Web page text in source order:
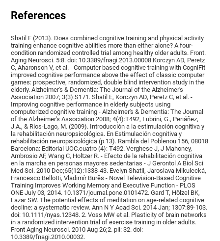
References
Shatil E (2013). Does combined cognitive training and physical activity
training enhance cognitive abilities more than either alone? A four-
condition randomized controlled trial among healthy older adults. Front.
Aging Neurosci. 5:8. doi: 10.3389/fnagi.2013.00008.Korczyn AD, Peretz
C, Aharonson V, et al. - Computer based cognitive training with CogniFit
improved cognitive performance above the effect of classic computer
games: prospective, randomized, double blind intervention study in the
elderly. Alzheimer's & Dementia: The Journal of the Alzheimer's
Association 2007; 3(3):S171. Shatil E, Korczyn AD, Peretz C, et al. -
Improving cognitive performance in elderly subjects using
computerized cognitive training - Alzheimer's & Dementia: The Journal
of the Alzheimer's Association 2008; 4(4):T492, Lubrini, G., Periáñez,
J.A., & Ríos-Lago, M. (2009). Introducción a la estimulación cognitiva y
la rehabilitación neuropsicológica. En Estimulación cognitiva y
rehabilitación neuropsicológica (p.13). Rambla del Poblenou 156, 08018
Barcelona: Editorial UOC.cuatro (4): T492. Verghese J, J Mahoney,
Ambrosio AF, Wang C, Holtzer R. - Efecto de la rehabilitación cognitiva
en la marcha en personas mayores sedentarias - J Gerontol A Biol Sci
Med Sci. 2010 Dec;65(12):1338-43. Evelyn Shatil, Jaroslava Mikulecká,
Francesco Bellotti, Vladimír Burěs - Novel Television-Based Cognitive
Training Improves Working Memory and Executive Function - PLOS
ONE July 03, 2014. 10.1371/journal.pone.0101472. Gard T, Hölzel BK,
Lazar SW. The potential effects of meditation on age-related cognitive
decline: a systematic review. Ann N Y Acad Sci. 2014 Jan; 1307:89-103.
doi: 10.1111/nyas.12348. 2. Voss MW et al. Plasticity of brain networks
in a randomized intervention trial of exercise training in older adults.
Front Aging Neurosci. 2010 Aug 26;2. pii: 32. doi:
10.3389/fnagi.2010.00032.